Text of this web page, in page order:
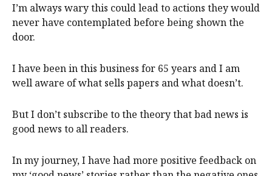
I’m always wary this could lead to actions they would
never have contemplated before being shown the
door.
I have been in this business for 65 years and I am
well aware of what sells papers and what doesn’t.
But I don’t subscribe to the theory that bad news is
good news to all readers.
In my journey, I have had more positive feedback on